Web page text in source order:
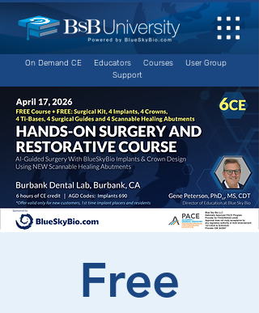
On Demand CE Educators Courses
User Group
Support
Free